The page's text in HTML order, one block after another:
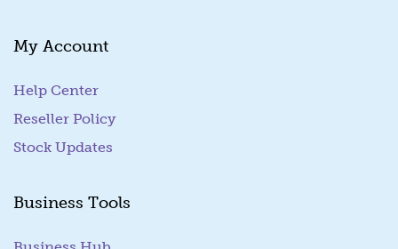
My Account
Help Center
Reseller Policy
Stock Updates
Business Tools